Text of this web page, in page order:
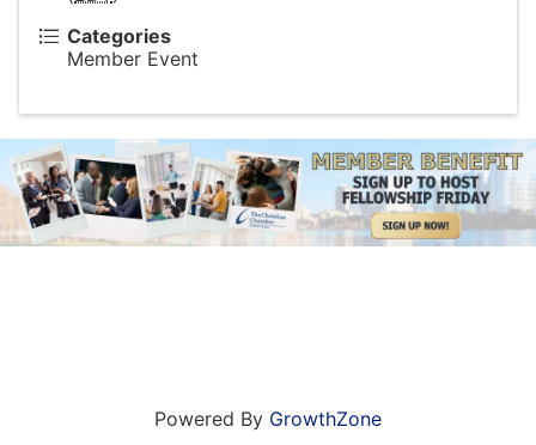
Categories
Member Event
Powered By GrowthZone